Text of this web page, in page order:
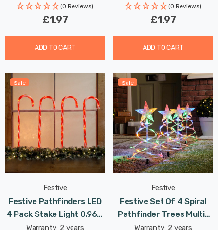
(0 Reviews)
£1.97
ADD TO CART
(0 Reviews)
£1.97
ADD TO CART
Sale
Festive
Festive Pathfinders LED
4 Pack Stake Light 0.96W
62cm Red In
Warranty: 2 years
Sale
Festive
Festive Set Of 4 Spiral
Pathfinder Trees Multi-
Coloured
Warranty: 2 years